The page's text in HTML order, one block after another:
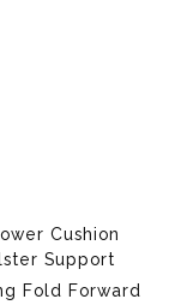
Cushion
Support
Fold Forward